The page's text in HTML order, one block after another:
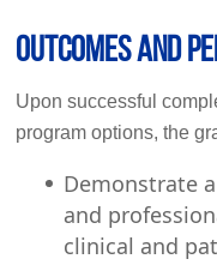
Outcomes and
Upon successful
program options, the
Demonstrate
and
clinical and